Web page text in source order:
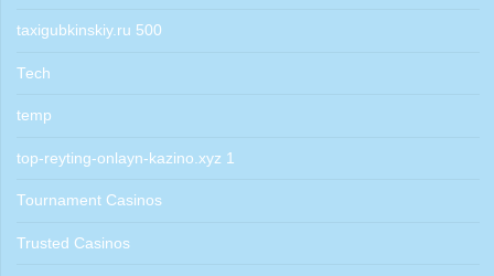
taxigubkinskiy.ru 500
Tech
temp
top-reyting-onlayn-kazino.xyz 1
Tournament Casinos
Trusted Casinos